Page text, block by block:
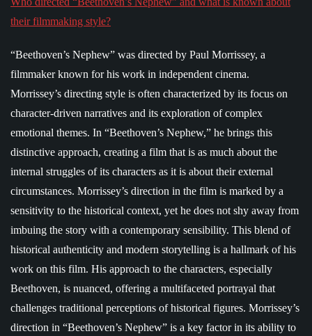
their filmmaking style?
“Beethoven’s Nephew” was directed by Paul Morrissey, a
filmmaker known for his work in independent cinema.
Morrissey’s directing style is often characterized by its focus on
character-driven narratives and its exploration of complex
emotional themes. In “Beethoven’s Nephew,” he brings this
distinctive approach, creating a film that is as much about the
internal struggles of its characters as it is about their external
circumstances. Morrissey’s direction in the film is marked by a
sensitivity to the historical context, yet he does not shy away from
imbuing the story with a contemporary sensibility. This blend of
historical authenticity and modern storytelling is a hallmark of his
work on this film. His approach to the characters, especially
Beethoven, is nuanced, offering a multifaceted portrayal that
challenges traditional perceptions of historical figures. Morrissey’s
direction in “Beethoven’s Nephew” is a key factor in its ability to